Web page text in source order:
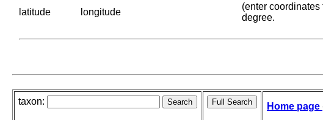
latitude longitude
(enter coordinates
degree.
taxon: Home page